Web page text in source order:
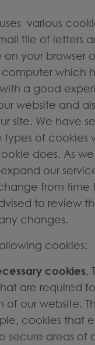
various
file of letters
on your browser
which
a good
website and
site. We have
types of cookies
does. As
our
from time
to review
changes.
cookies:
cookies.
are required
of our website.
cookies that
secure areas of